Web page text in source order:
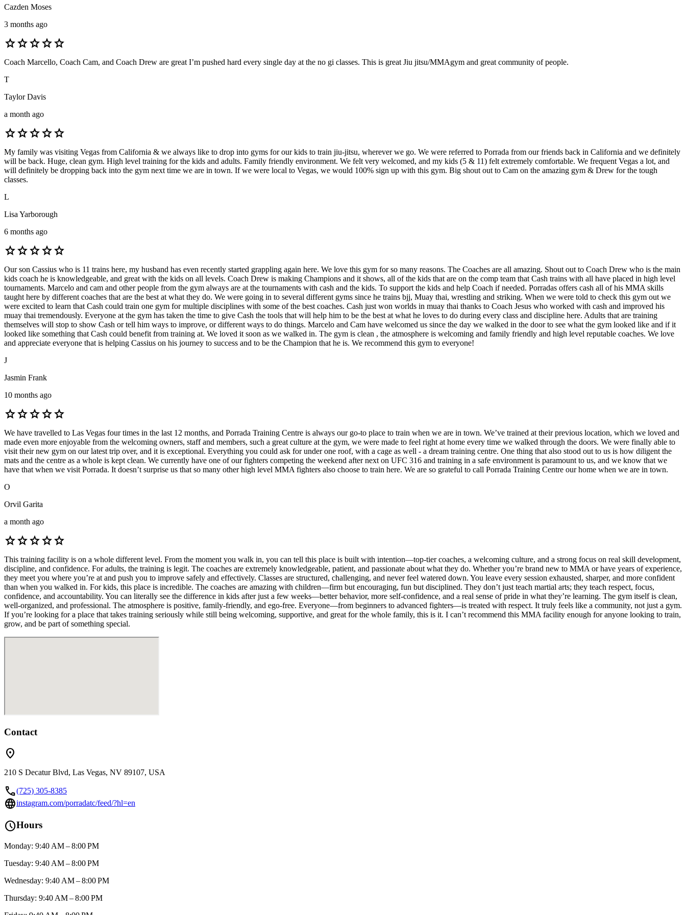
Cazden Moses
3 months ago
starstarstarstarstar
Coach Marcello, Coach Cam, and Coach Drew are great I’m pushed hard every single day at the no gi classes. This is great Jiu jitsu/MMAgym and great community of people.
T
Taylor Davis
a month ago
starstarstarstarstar
My family was visiting Vegas from California & we always like to drop into gyms for our kids to train jiu-jitsu, wherever we go. We were referred to Porrada from our friends back in California and we definitely
will be back. Huge, clean gym. High level training for the kids and adults. Family friendly environment. We felt very welcomed, and my kids (5 & 11) felt extremely comfortable. We frequent Vegas a lot, and
will definitely be dropping back into the gym next time we are in town. If we were local to Vegas, we would 100% sign up with this gym. Big shout out to Cam on the amazing gym & Drew for the tough
classes.
L
Lisa Yarborough
6 months ago
starstarstarstarstar
Our son Cassius who is 11 trains here, my husband has even recently started grappling again here. We love this gym for so many reasons. The Coaches are all amazing. Shout out to Coach Drew who is the main
kids coach he is knowledgeable, and great with the kids on all levels. Coach Drew is making Champions and it shows, all of the kids that are on the comp team that Cash trains with all have placed in high level
tournaments. Marcelo and cam and other people from the gym always are at the tournaments with cash and the kids. To support the kids and help Coach if needed. Porradas offers cash all of his MMA skills
taught here by different coaches that are the best at what they do. We were going in to several different gyms since he trains bjj, Muay thai, wrestling and striking. When we were told to check this gym out we
were excited to learn that Cash could train one gym for multiple disciplines with some of the best coaches. Cash just won worlds in muay thai thanks to Coach Jesus who worked with cash and improved his
muay thai tremendously. Everyone at the gym has taken the time to give Cash the tools that will help him to be the best at what he loves to do during every class and discipline here. Adults that are training
themselves will stop to show Cash or tell him ways to improve, or different ways to do things. Marcelo and Cam have welcomed us since the day we walked in the door to see what the gym looked like and if it
looked like something that Cash could benefit from training at. We loved it soon as we walked in. The gym is clean , the atmosphere is welcoming and family friendly and high level reputable coaches. We love
and appreciate everyone that is helping Cassius on his journey to success and to be the Champion that he is. We recommend this gym to everyone!
J
Jasmin Frank
10 months ago
starstarstarstarstar
We have travelled to Las Vegas four times in the last 12 months, and Porrada Training Centre is always our go-to place to train when we are in town. We’ve trained at their previous location, which we loved and
made even more enjoyable from the welcoming owners, staff and members, such a great culture at the gym, we were made to feel right at home every time we walked through the doors. We were finally able to
visit their new gym on our latest trip over, and it is exceptional. Everything you could ask for under one roof, with a cage as well - a dream training centre. One thing that also stood out to us is how diligent the
mats and the centre as a whole is kept clean. We currently have one of our fighters competing the weekend after next on UFC 316 and training in a safe environment is paramount to us, and we know that we
have that when we visit Porrada. It doesn’t surprise us that so many other high level MMA fighters also choose to train here. We are so grateful to call Porrada Training Centre our home when we are in town.
O
Orvil Garita
a month ago
starstarstarstarstar
This training facility is on a whole different level. From the moment you walk in, you can tell this place is built with intention—top-tier coaches, a welcoming culture, and a strong focus on real skill development,
discipline, and confidence. For adults, the training is legit. The coaches are extremely knowledgeable, patient, and passionate about what they do. Whether you’re brand new to MMA or have years of experience,
they meet you where you’re at and push you to improve safely and effectively. Classes are structured, challenging, and never feel watered down. You leave every session exhausted, sharper, and more confident
than when you walked in. For kids, this place is incredible. The coaches are amazing with children—firm but encouraging, fun but disciplined. They don’t just teach martial arts; they teach respect, focus,
confidence, and accountability. You can literally see the difference in kids after just a few weeks—better behavior, more self-confidence, and a real sense of pride in what they’re learning. The gym itself is clean,
well-organized, and professional. The atmosphere is positive, family-friendly, and ego-free. Everyone—from beginners to advanced fighters—is treated with respect. It truly feels like a community, not just a gym.
If you’re looking for a place that takes training seriously while still being welcoming, supportive, and great for the whole family, this is it. I can’t recommend this MMA facility enough for anyone looking to train,
grow, and be part of something special.
Contact
location_on
210 S Decatur Blvd, Las Vegas, NV 89107, USA
call(725) 305-8385
languageinstagram.com/porradatc/feed/?hl=en
scheduleHours
Monday: 9:40 AM – 8:00 PM
Tuesday: 9:40 AM – 8:00 PM
Wednesday: 9:40 AM – 8:00 PM
Thursday: 9:40 AM – 8:00 PM